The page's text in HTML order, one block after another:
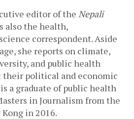
editor of the Nepali
also the health,
correspondent. Aside
she reports on climate,
and public health
their political and economic
a graduate of public health
in Journalism from the
in 2016.